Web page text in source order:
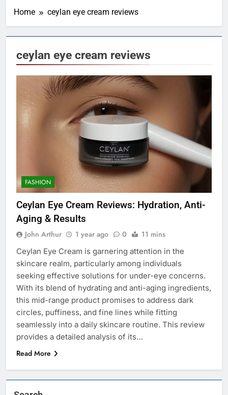
Home ceylan eye cream reviews
ceylan eye cream reviews
FASHION
Ceylan Eye Cream Reviews: Hydration, Anti-
Aging & Results
John Arthur 1 year ago 0 11 mins
Ceylan Eye Cream is garnering attention in the
skincare realm, particularly among individuals
seeking effective solutions for under-eye concerns.
With its blend of hydrating and anti-aging ingredients,
this mid-range product promises to address dark
circles, puffiness, and fine lines while fitting
seamlessly into a daily skincare routine. This review
provides a detailed analysis of its…
Read More